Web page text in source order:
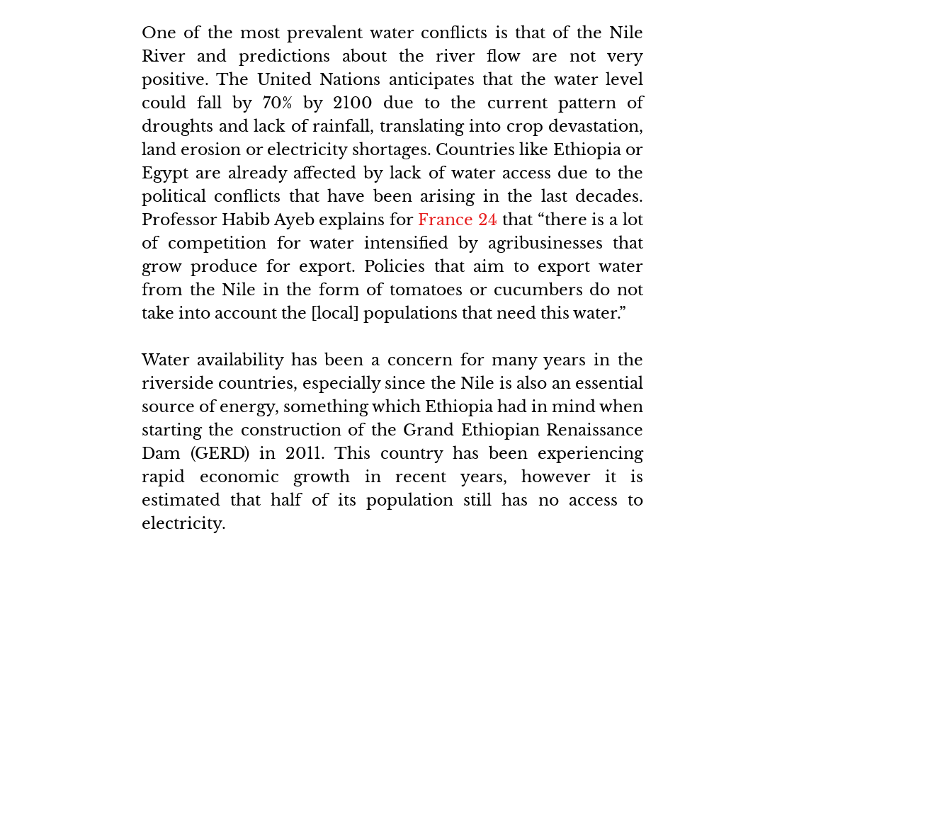
One of the most prevalent water conflicts is that of the Nile
River and predictions about the river flow are not very
positive. The United Nations anticipates that the water level
could fall by 70% by 2100 due to the current pattern of
droughts and lack of rainfall, translating into crop devastation,
land erosion or electricity shortages. Countries like Ethiopia or
Egypt are already affected by lack of water access due to the
political conflicts that have been arising in the last decades.
Professor Habib Ayeb explains for France 24 that “there is a lot
of competition for water intensified by agribusinesses that
grow produce for export. Policies that aim to export water
from the Nile in the form of tomatoes or cucumbers do not
take into account the [local] populations that need this water.”
Water availability has been a concern for many years in the
riverside countries, especially since the Nile is also an essential
source of energy, something which Ethiopia had in mind when
starting the construction of the Grand Ethiopian Renaissance
Dam (GERD) in 2011. This country has been experiencing
rapid economic growth in recent years, however it is
estimated that half of its population still has no access to
electricity.